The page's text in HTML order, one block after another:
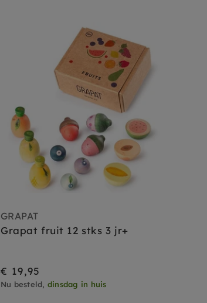
GRAPAT
Grapat fruit 12 stks 3 jr+
€ 19,95
Nu besteld, dinsdag in huis